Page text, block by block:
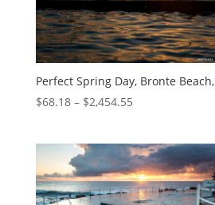
Perfect Spring Day, Bronte
$68.18– $2,454.55